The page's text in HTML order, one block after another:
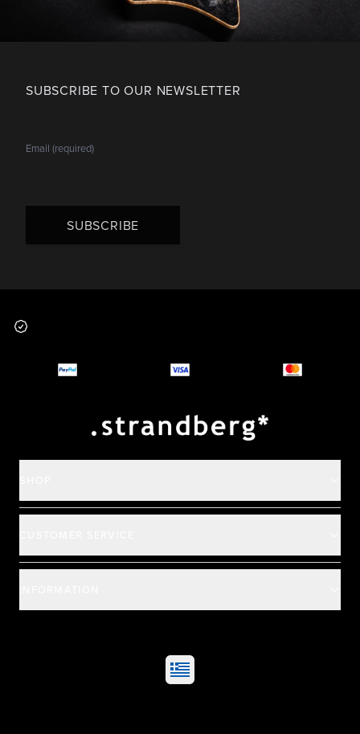
SUBSCRIBE TO OUR NEWSLETTER
SUBSCRIBE
Footer
Why you should
Payment and
Select market